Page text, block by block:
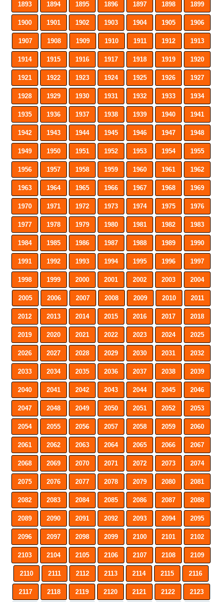
1893 1894 1895 1896 1897 1898 1899
1900 1901 1902 1903 1904 1905 1906
1907 1908 1909 1910 1911 1912 1913
1914 1915 1916 1917 1918 1919 1920
1921 1922 1923 1924 1925 1926 1927
1928 1929 1930 1931 1932 1933 1934
1935 1936 1937 1938 1939 1940 1941
1942 1943 1944 1945 1946 1947 1948
1949 1950 1951 1952 1953 1954 1955
1956 1957 1958 1959 1960 1961 1962
1963 1964 1965 1966 1967 1968 1969
1970 1971 1972 1973 1974 1975 1976
1977 1978 1979 1980 1981 1982 1983
1984 1985 1986 1987 1988 1989 1990
1991 1992 1993 1994 1995 1996 1997
1998 1999 2000 2001 2002 2003 2004
2005 2006 2007 2008 2009 2010 2011
2012 2013 2014 2015 2016 2017 2018
2019 2020 2021 2022 2023 2024 2025
2026 2027 2028 2029 2030 2031 2032
2033 2034 2035 2036 2037 2038 2039
2040 2041 2042 2043 2044 2045 2046
2047 2048 2049 2050 2051 2052 2053
2054 2055 2056 2057 2058 2059 2060
2061 2062 2063 2064 2065 2066 2067
2068 2069 2070 2071 2072 2073 2074
2075 2076 2077 2078 2079 2080 2081
2082 2083 2084 2085 2086 2087 2088
2089 2090 2091 2092 2093 2094 2095
2096 2097 2098 2099 2100 2101 2102
2103 2104 2105 2106 2107 2108 2109
2110 2111 2112 2113 2114 2115 2116
2117 2118 2119 2120 2121 2122 2123